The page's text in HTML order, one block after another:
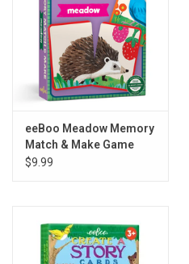
eeBoo Meadow Memory
Match & Make Game
$9.99